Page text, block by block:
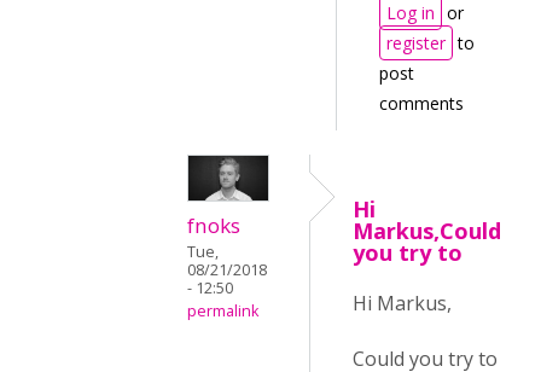
Log in or
register to
post
comments
fnoks
Tue,
08/21/2018
- 12:50
permalink
Hi
Markus,Could
you try to
Hi Markus,
Could you try to